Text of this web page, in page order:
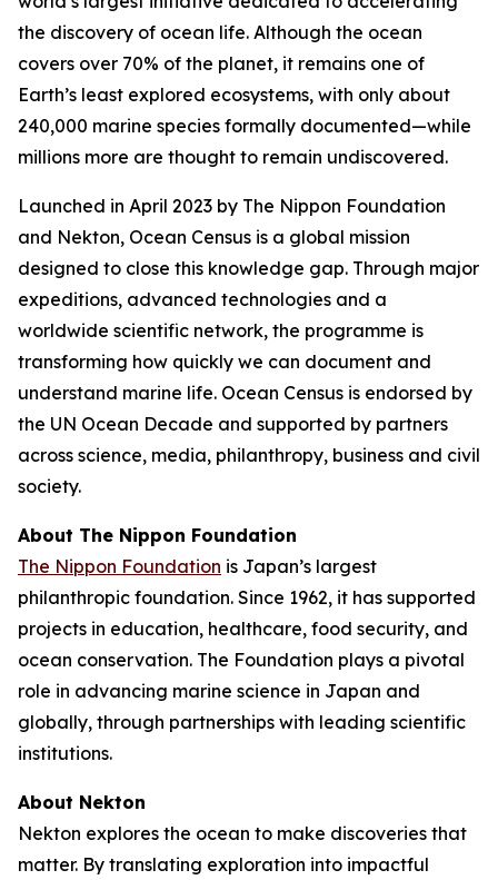
the discovery of ocean life. Although the ocean
covers over 70% of the planet, it remains one of
Earth’s least explored ecosystems, with only about
240,000 marine species formally documented—while
millions more are thought to remain undiscovered.
Launched in April 2023 by The Nippon Foundation
and Nekton, Ocean Census is a global mission
designed to close this knowledge gap. Through major
expeditions, advanced technologies and a
worldwide scientific network, the programme is
transforming how quickly we can document and
understand marine life. Ocean Census is endorsed by
the UN Ocean Decade and supported by partners
across science, media, philanthropy, business and civil
society.
About The Nippon Foundation
The Nippon Foundation is Japan’s largest
philanthropic foundation. Since 1962, it has supported
projects in education, healthcare, food security, and
ocean conservation. The Foundation plays a pivotal
role in advancing marine science in Japan and
globally, through partnerships with leading scientific
institutions.
About Nekton
Nekton explores the ocean to make discoveries that
matter. By translating exploration into impactful